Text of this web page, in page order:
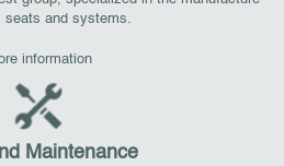
seats and systems.
information
Maintenance